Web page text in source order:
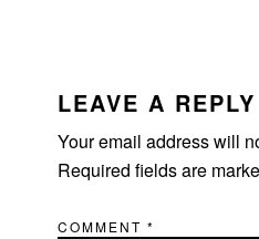
INTERACTIONS
LEAVE A REPLY
Your email address will
Required fields are
COMMENT*